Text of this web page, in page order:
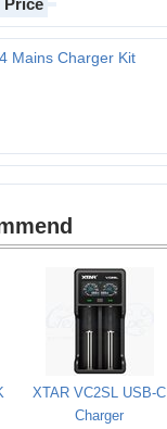
Price
Mains Charger Kit
XTAR VC2SL USB-C
Charger